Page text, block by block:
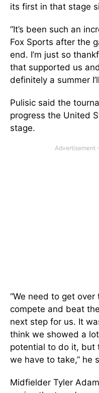
its first in that stage
“It’s been such an
Fox Sports after the
end. I’m just so
that supported us
definitely a summer
Pulisic said the
progress the United
stage.
“We need to get
compete and beat
next step for us. It
think we showed a
potential to do it, but
we have to take,” he
Midfielder Tyler